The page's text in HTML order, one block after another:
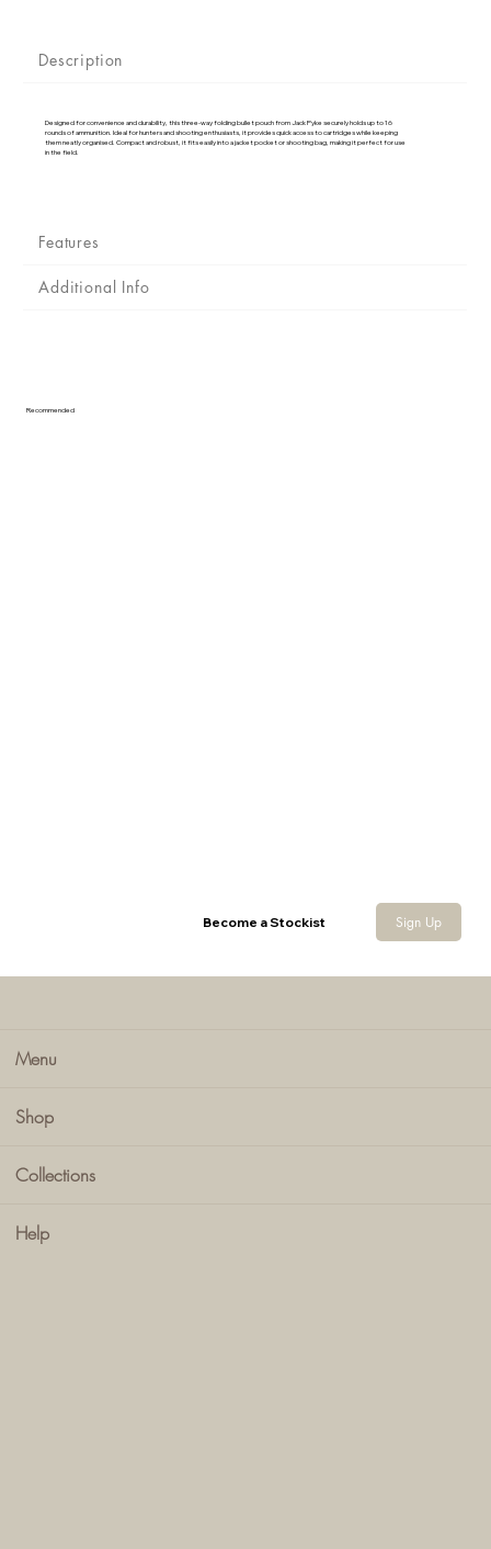
Menu
Shop
Collections
Help
Description
Designed for convenience and durability, this three-way folding bullet pouch from Jack Pyke securely holds up to 16
rounds of ammunition. Ideal for hunters and shooting enthusiasts, it provides quick access to cartridges while keeping
them neatly organised. Compact and robust, it fits easily into a jacket pocket or shooting bag, making it perfect for use
in the field.
Features
Additional Info
Recommended
Become a Stockist Sign Up